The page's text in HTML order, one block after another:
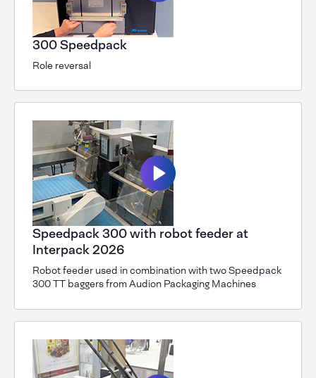
300 Speedpack
Role reversal
Speedpack 300 with robot feeder at
Interpack 2026
Robot feeder used in combination with two Speedpack
300 TT baggers from Audion Packaging Machines